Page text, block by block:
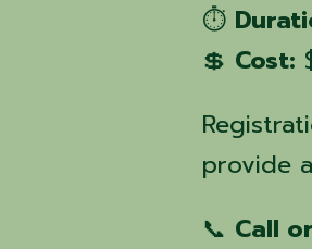
⏱️
💲 Cost:
provide
📞 Call